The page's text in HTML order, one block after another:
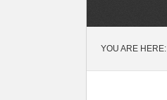
YOU ARE HERE: